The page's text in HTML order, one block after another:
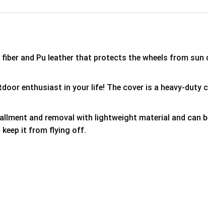
and Pu leather that protects the wheels from
enthusiast in your life! The cover is a heavy-duty
and removal with lightweight material and
keep it from flying off.